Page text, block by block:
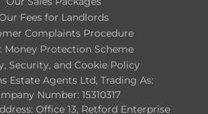
Fees for Landlords
Complaints Procedure
Money Protection Scheme
Security, and Cookie Policy
Estate Agents Ltd, Trading As:
Number: 15310317
Office 13, Retford Enterprise